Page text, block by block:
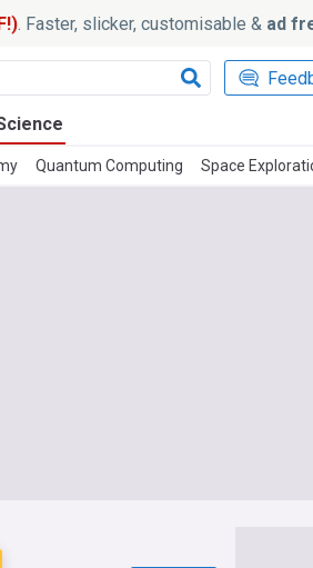
. Faster, slicker, customisable & ad
Quantum Computing Space